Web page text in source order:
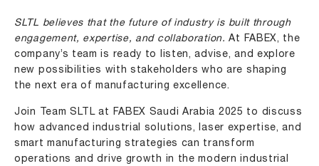
SLTL believes that the future of industry is built through
engagement, expertise, and collaboration. At FABEX, the
company’s team is ready to listen, advise, and explore
new possibilities with stakeholders who are shaping
the next era of manufacturing excellence.
Join Team SLTL at FABEX Saudi Arabia 2025 to discuss
how advanced industrial solutions, laser expertise, and
smart manufacturing strategies can transform
operations and drive growth in the modern industrial